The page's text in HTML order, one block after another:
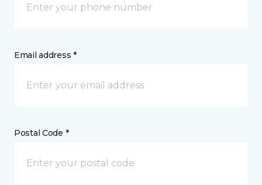
Email address *
Postal Code *